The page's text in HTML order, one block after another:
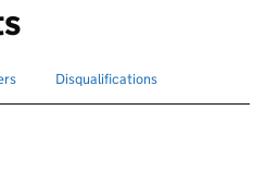
for Search for disqualified officers
Disqualifications